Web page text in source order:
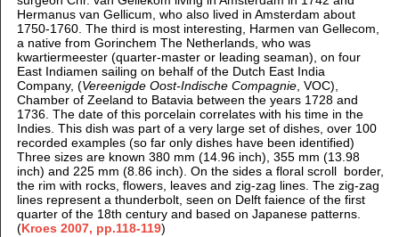
Hermanus van Gellicum, who also lived in Amsterdam about
1750-1760. The third is most interesting, Harmen van Gellecom,
a native from Gorinchem The Netherlands, who was
kwartiermeester (quarter-master or leading seaman), on four
East Indiamen sailing on behalf of the Dutch East India
Company, (Vereenigde Oost-Indische Compagnie, VOC),
Chamber of Zeeland to Batavia between the years 1728 and
1736. The date of this porcelain correlates with his time in the
Indies. This dish was part of a very large set of dishes, over 100
recorded examples (so far only dishes have been identified)
Three sizes are known 380 mm (14.96 inch), 355 mm (13.98
inch) and 225 mm (8.86 inch). On the sides a floral scroll border,
the rim with rocks, flowers, leaves and zig-zag lines. The zig-zag
lines represent a thunderbolt, seen on Delft faience of the first
quarter of the 18th century and based on Japanese patterns.
(Kroes 2007, pp.118-119)